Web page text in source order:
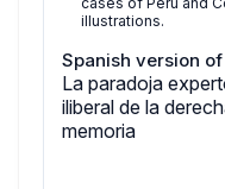
illustrations.
Spanish version
La paradoja
iliberal de la
memoria